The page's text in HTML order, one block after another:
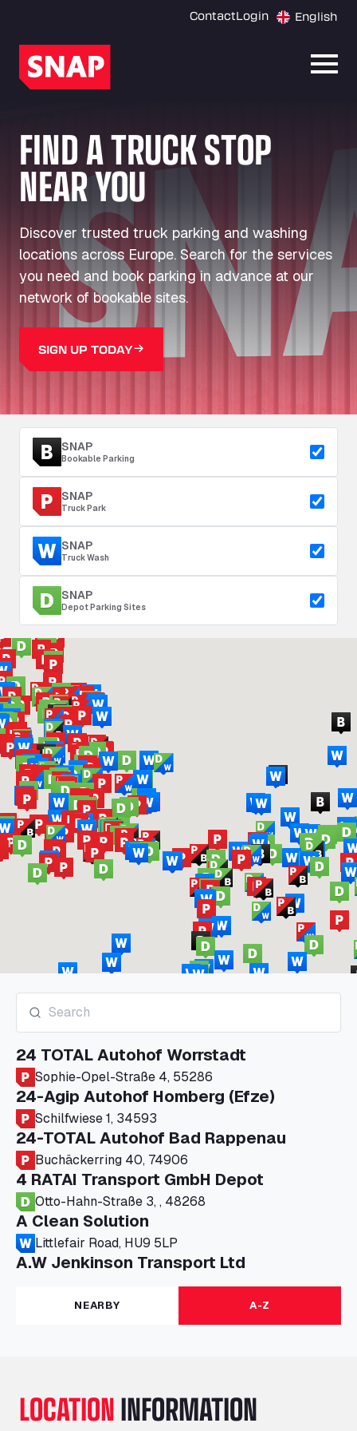
ContactLogin English
FIND A TRUCK STOP
NEAR YOU
Discover trusted truck parking and washing
locations across Europe. Search for the services
you need and book parking in advance at our
network of bookable sites.
SIGN UP TODAY
SNAP
Bookable Parking
SNAP
Truck Park
SNAP
Truck Wash
SNAP
Depot Parking Sites
24 TOTAL Autohof Worrstadt
Sophie-Opel-Straße 4, 55286
24-Agip Autohof Homberg (Efze)
Schilfwiese 1, 34593
24-TOTAL Autohof Bad Rappenau
Buchäckerring 40, 74906
4 RATAI Transport GmbH Depot
Otto-Hahn-Straße 3, , 48268
A Clean Solution
Littlefair Road, HU9 5LP
A.W Jenkinson Transport Ltd
Progress House, ME11 5GA
A+G Nettetal - Depot Parking
Am Panneschopp 7, 41334
Ltd
NEARBY A-Z
LOCATIONINFORMATION